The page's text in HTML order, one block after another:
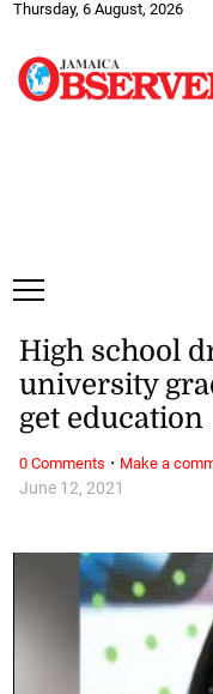
Thursday, 6 August, 2026
June 12, 2021
High school
university
get education
0 Comments · Make a